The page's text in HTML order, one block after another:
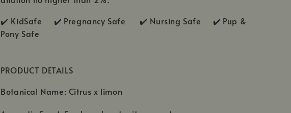
✔️ KidSafe ✔️ Pregnancy Safe ✔️ Nursing Safe ✔️ Pup &
Pony Safe
PRODUCT DETAILS
Botanical Name: Citrus x limon